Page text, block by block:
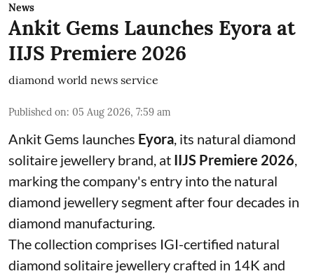
News
Ankit Gems Launches Eyora at
IIJS Premiere 2026
diamond world news service
Published on: 05 Aug 2026, 7:59 am
Ankit Gems launches Eyora , its natural diamond
solitaire jewellery brand, at IIJS Premiere 2026
marking the company's entry into the natural
diamond jewellery segment after four decades in
diamond manufacturing.
The collection comprises IGI-certified natural
diamond solitaire jewellery crafted in 14K and